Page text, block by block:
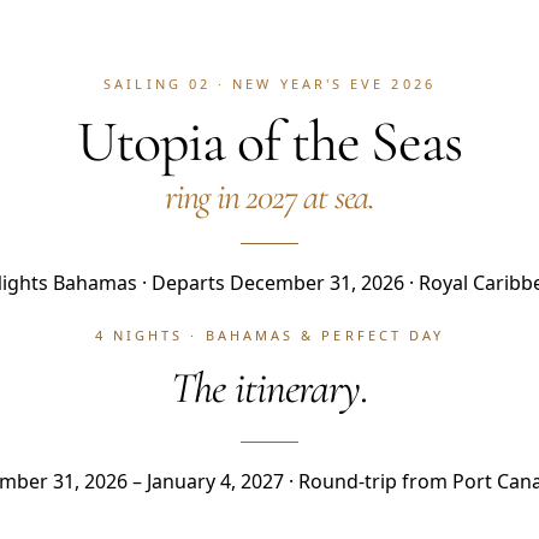
SAILING 02 · NEW YEAR'S EVE 2026
Utopia of the Seas
ring in 2027 at sea.
Bahamas · Departs December 31, 2026 · Royal
4 NIGHTS · BAHAMAS & PERFECT DAY
The itinerary.
31, 2026 – January 4, 2027 · Round-trip from Port